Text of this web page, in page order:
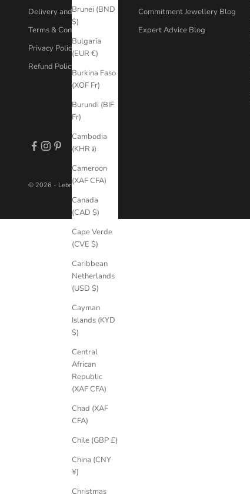
Brunei (BND
$)
Bulgaria
(EUR €)
Burkina Faso
(XOF Fr)
Burundi (BIF
Fr)
Cambodia
(KHR ៛)
Cameroon
(XAF CFA)
Canada
(CAD $)
Cape Verde
(CVE $)
Caribbean
Netherlands
(USD $)
Cayman
Islands (KYD
$)
Central
African
Republic
(XAF CFA)
Chad (XAF
CFA)
Chile (GBP £)
China (CNY
¥)
Christmas
Delivery and Returns
Terms & Conditions
Privacy Policy
Refund Policy
Commitment Jewellery Blog
Expert Advice Blog
© 2026 - Lebrusan Studio